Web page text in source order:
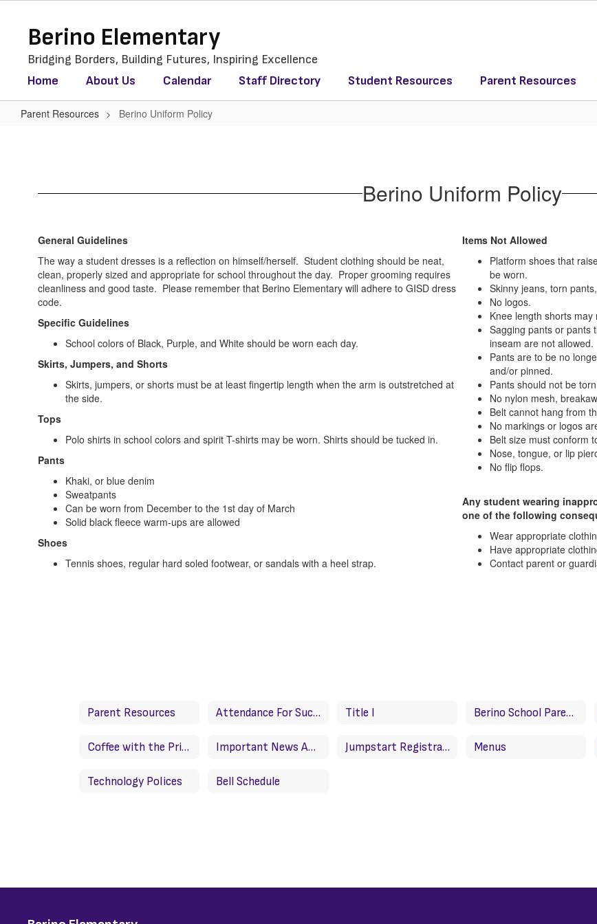
contentBerino Elementary
Bridging Borders, Building Futures, Inspiring Excellence
Home About Us Calendar Staff Directory Student Resources Parent Resources
Parent Resources Berino Uniform Policy
Berino Uniform Policy
General Guidelines
The way a student dresses is a reflection on himself/herself. Student clothing should be neat,
clean, properly sized and appropriate for school throughout the day. Proper grooming requires
cleanliness and good taste. Please remember that Berino Elementary will adhere to GISD dress
code.
Specific Guidelines
School colors of Black, Purple, and White should be worn each day.
Skirts, Jumpers, and Shorts
Skirts, jumpers, or shorts must be at least fingertip length when the arm is outstretched at
the side.
Tops
Polo shirts in school colors and spirit T-shirts may be worn. Shirts should be tucked in.
Pants
Khaki, or blue denim
Sweatpants
Can be worn from December to the 1st day of March
Solid black fleece warm-ups are allowed
Shoes
Tennis shoes, regular hard soled footwear, or sandals with a heel strap.
Items Not Allowed
Platform shoes that
be worn.
Skinny jeans, torn
No logos.
Knee length shorts
Sagging pants or pants
inseam are not allowed.
Pants are to be no
and/or pinned.
Pants should not be
No nylon mesh,
Belt cannot hang from
No markings or logos
Belt size must conform
Nose, tongue, or lip
No flip flops.
Any student wearing
one of the following
Wear appropriate
Have appropriate
Contact parent or
Parent Resources Attendance For Success Plan/Plan de exito para asistencia Title I Berino School Parent Compact
Coffee with the Principal/Cafe con la directora Important News About Grades/Noticias importantes sobre calificaciones Jumpstart Registration Menus
Technology Polices Bell Schedule